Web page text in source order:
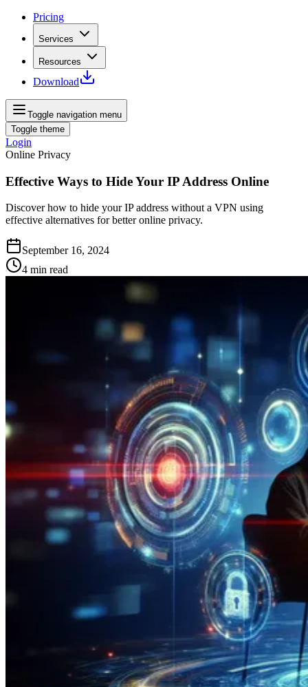
Pricing
Services
Resources
Download
Toggle navigation menu
Toggle theme
Login
Online Privacy
Effective Ways to Hide Your IP Address Online
Discover how to hide your IP address without a VPN using
effective alternatives for better online privacy.
September 16, 2024
4 min read